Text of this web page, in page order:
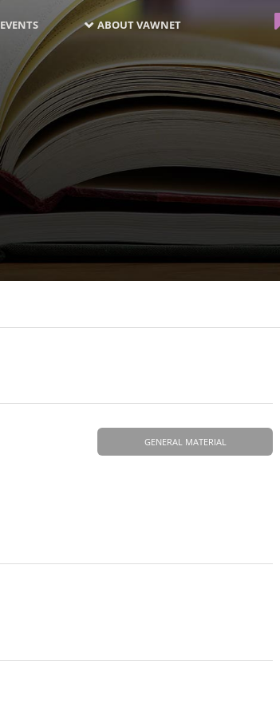
EVENTS ABOUT VAWNET
GENERAL MATERIAL